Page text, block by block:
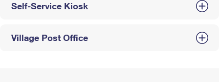
Self-Service Kiosk
Village Post Office